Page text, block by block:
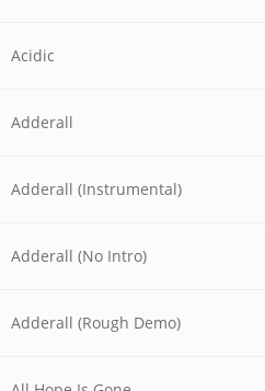
Acidic
Adderall
Adderall (Instrumental)
Adderall (No Intro)
Adderall (Rough Demo)